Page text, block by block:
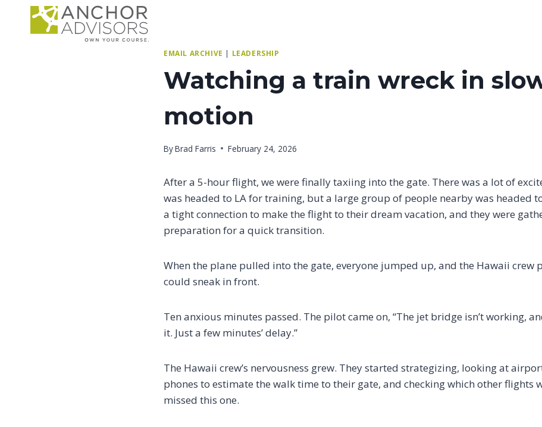
EMAIL ARCHIVE | LEADERSHIP
Watching a train wreck in
motion
ByBrad Farris February 24, 2026
After a 5-hour flight, we were finally taxiing into the gate. There was a lot of
was headed to LA for training, but a large group of people nearby was headed
a tight connection to make the flight to their dream vacation, and they were
preparation for a quick transition.
When the plane pulled into the gate, everyone jumped up, and the Hawaii crew
could sneak in front.
Ten anxious minutes passed. The pilot came on, “The jet bridge isn’t working,
it. Just a few minutes’ delay.”
The Hawaii crew’s nervousness grew. They started strategizing, looking at
phones to estimate the walk time to their gate, and checking which other flights
missed this one.